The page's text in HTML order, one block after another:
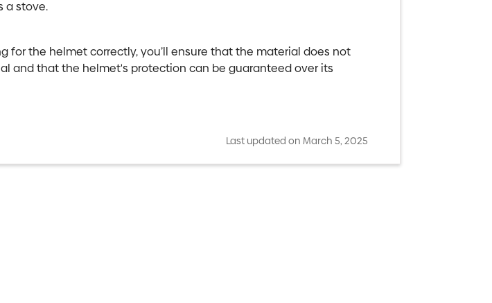
a stove.
for the helmet correctly, you’ll ensure that the material does not
and that the helmet's protection can be guaranteed over its
Last updated on March 5, 2025